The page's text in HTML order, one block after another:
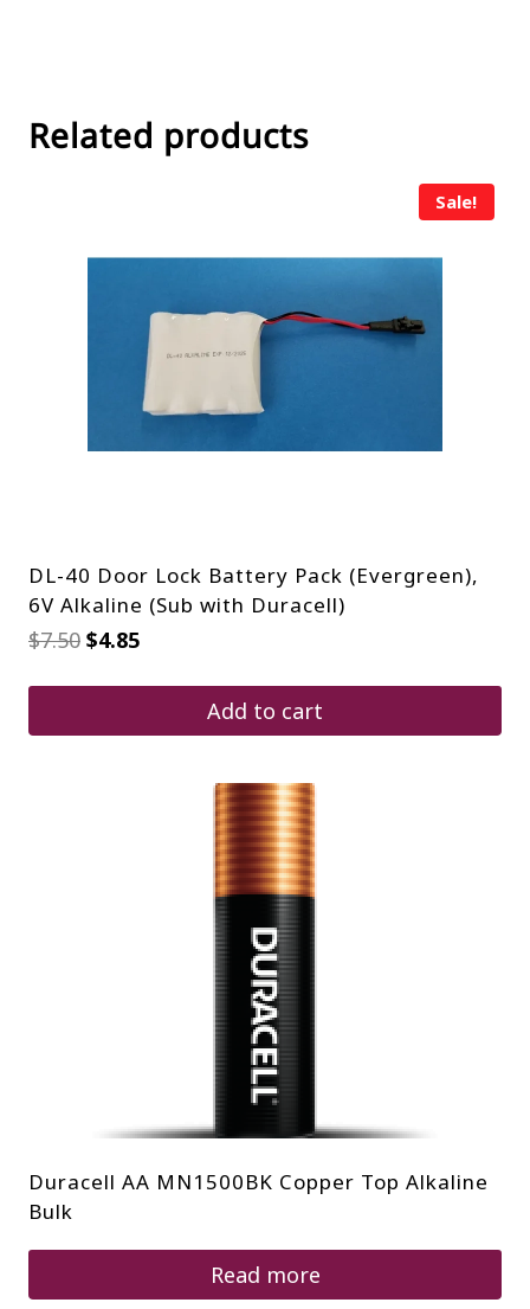
Related products
Sale!
DL-40 Door Lock Battery Pack (Evergreen),
6V Alkaline (Sub with Duracell)
$7.50 Original
was:
$4.85Current
is:
Add to cart
Duracell AA MN1500BK Copper Top Alkaline
Bulk
Read more